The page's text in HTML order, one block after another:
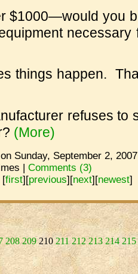
$1000—would you
things happen.
refuses to
(More)
Sunday, September 2,
| Comments (3)
[first][previous][next][newest]
208 209 210 211 212 213 214 215